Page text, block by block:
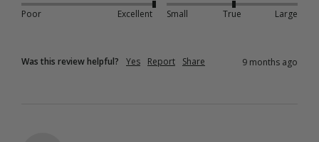
Poor
Excellent
Small
True Large
Was this review helpful? Yes Report Share 9 months ago